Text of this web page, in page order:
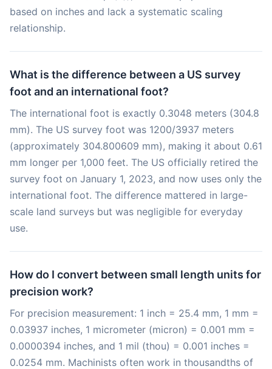
based on inches and lack a systematic scaling
relationship.
What is the difference between a US survey
foot and an international foot?
The international foot is exactly 0.3048 meters (304.8
mm). The US survey foot was 1200/3937 meters
(approximately 304.800609 mm), making it about 0.61
mm longer per 1,000 feet. The US officially retired the
survey foot on January 1, 2023, and now uses only the
international foot. The difference mattered in large-
scale land surveys but was negligible for everyday
use.
How do I convert between small length units for
precision work?
For precision measurement: 1 inch = 25.4 mm, 1 mm =
0.03937 inches, 1 micrometer (micron) = 0.001 mm =
0.0000394 inches, and 1 mil (thou) = 0.001 inches =
0.0254 mm. Machinists often work in thousandths of